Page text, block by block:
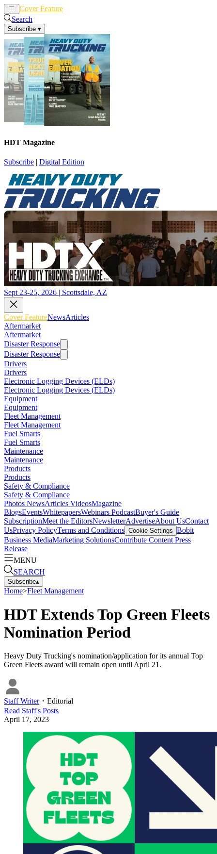
Cover Feature
Search
Subscribe ▾
HDT Magazine
Subscribe | Digital Edition
Sept 23-25, 2026 | Scottsdale, AZ
Cover FeatureNewsArticles
Aftermarket
Aftermarket
Disaster Response
Disaster Response
Drivers
Drivers
Electronic Logging Devices (ELDs)
Electronic Logging Devices (ELDs)
Equipment
Equipment
Fleet Management
Fleet Management
Fuel Smarts
Fuel Smarts
Maintenance
Maintenance
Products
Products
Safety & Compliance
Safety & Compliance
Photos NewsArticles VideosMagazine
BlogsEventsWhitepapersWebinars PodcastBuyer's Guide
SubscriptionMeet the EditorsNewsletterAdvertiseAbout UsContact
UsPrivacy PolicyTerms and Conditions Cookie Settings Bobit
Business MediaMarketing SolutionsContribute Content Press
Release
MENU
SEARCH
Subscribe▴
Home>Fleet Management
HDT Extends Top Green Fleets
Nomination Period
Heavy Duty Trucking's nomination/application for its annual Top
Green Fleets award will remain open until April 21.
Staff Writer・ Editorial
Read Staff's Posts
April 17, 2023